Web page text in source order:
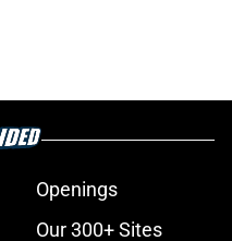
Openings
Our 300+ Sites